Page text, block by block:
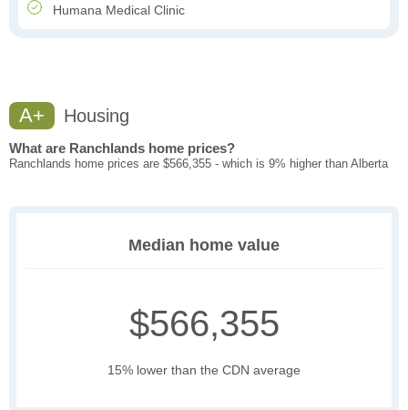
Humana Medical Clinic
A+ Housing
What are Ranchlands home prices?
Ranchlands home prices are $566,355 - which is 9% higher than Alberta
Median home value
$566,355
15% lower than the CDN average